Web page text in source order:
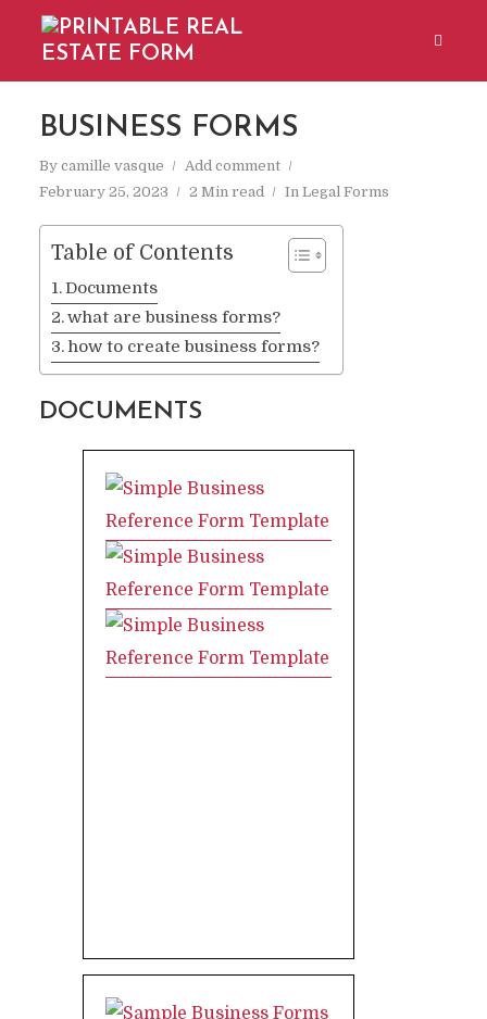
BUSINESS FORMS
By camille vasque
Add comment
February 25, 2023
2 Min read In Legal Forms
Table of Contents
Documents
what are business forms?
how to create business forms?
DOCUMENTS